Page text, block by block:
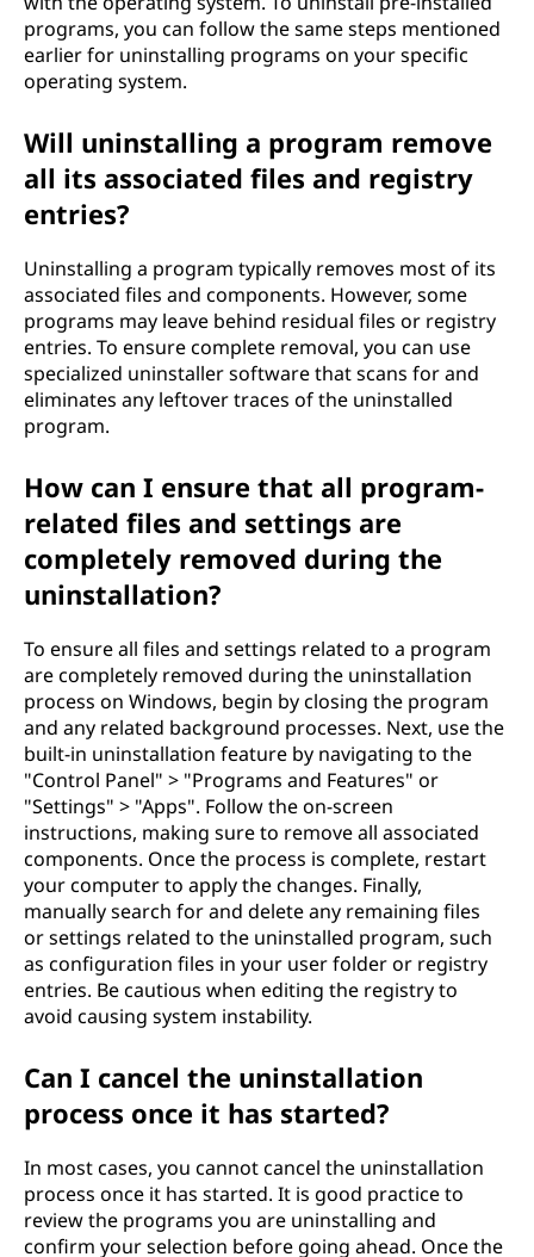
programs, you can follow the same steps mentioned
earlier for uninstalling programs on your specific
operating system.
Will uninstalling a program remove
all its associated files and registry
entries?
Uninstalling a program typically removes most of its
associated files and components. However, some
programs may leave behind residual files or registry
entries. To ensure complete removal, you can use
specialized uninstaller software that scans for and
eliminates any leftover traces of the uninstalled
program.
How can I ensure that all program-
related files and settings are
completely removed during the
uninstallation?
To ensure all files and settings related to a program
are completely removed during the uninstallation
process on Windows, begin by closing the program
and any related background processes. Next, use the
built-in uninstallation feature by navigating to the
"Control Panel" > "Programs and Features" or
"Settings" > "Apps". Follow the on-screen
instructions, making sure to remove all associated
components. Once the process is complete, restart
your computer to apply the changes. Finally,
manually search for and delete any remaining files
or settings related to the uninstalled program, such
as configuration files in your user folder or registry
entries. Be cautious when editing the registry to
avoid causing system instability.
Can I cancel the uninstallation
process once it has started?
In most cases, you cannot cancel the uninstallation
process once it has started. It is good practice to
review the programs you are uninstalling and
confirm your selection before going ahead. Once the